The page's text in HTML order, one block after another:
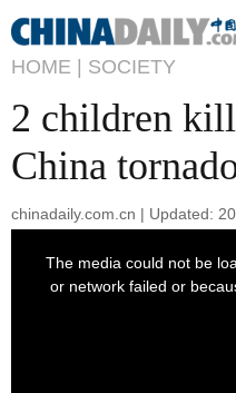
HOME | SOCIETY
2 children
China
chinadaily.com.cn | Updated: